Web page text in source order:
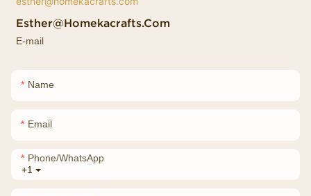
Esther@homekacrafts.com
E-mail
Name
Email
+1
Phone/whatsApp